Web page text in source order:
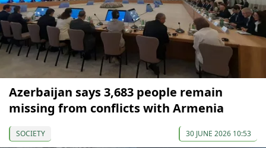
Azerbaijan says 3,683 people remain
missing from conflicts with Armenia
SOCIETY 30 JUNE 2026 10:53